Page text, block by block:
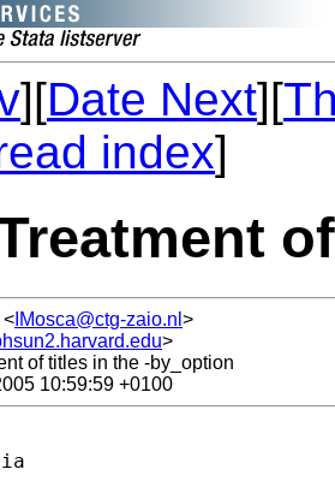
][Date Next][
index]
< IMosca@ctg-zaio.nl >
>
of titles in the -by_option
10:59:59 +0100